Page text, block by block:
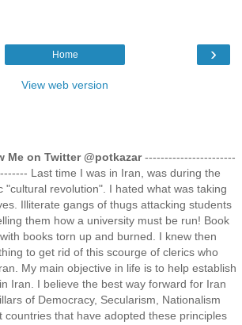
›
Home
View web version
Me on Twitter @potkazar-----------------------
Last time I was in Iran, was during the
"cultural revolution". I hated what was taking
Illiterate gangs of thugs attacking students
them how a university must be run! Book
books torn up and burned. I knew then
to get rid of this scourge of clerics who
My main objective in life is to help establish
Iran. I believe the best way forward for Iran
of Democracy, Secularism, Nationalism
countries that have adopted these principles